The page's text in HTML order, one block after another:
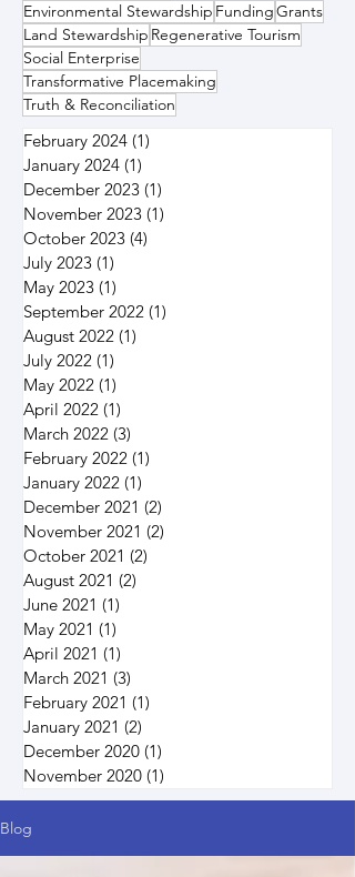
Environmental Stewardship FundingGrants
Land Stewardship Regenerative Tourism
Social Enterprise
Transformative Placemaking
Truth & Reconciliation
February 2024 (1)
January 2024 (1)
December 2023 (1)
November 2023 (1)
October 2023 (4)
July 2023 (1)
May 2023 (1)
September 2022 (1)
August 2022 (1)
July 2022 (1)
May 2022 (1)
April 2022 (1)
March 2022 (3)
February 2022 (1)
January 2022 (1)
December 2021 (2)
November 2021 (2)
October 2021 (2)
August 2021 (2)
June 2021 (1)
May 2021 (1)
April 2021 (1)
March 2021 (3)
February 2021 (1)
January 2021 (2)
December 2020 (1)
November 2020 (1)
Blog